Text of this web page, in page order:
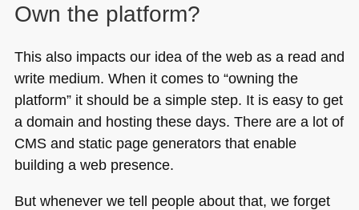
Own the platform?
This also impacts our idea of the web as a read and
write medium. When it comes to “owning the
platform” it should be a simple step. It is easy to get
a domain and hosting these days. There are a lot of
CMSand static page generators that enable
building a web presence.
But whenever we tell people about that, we forget